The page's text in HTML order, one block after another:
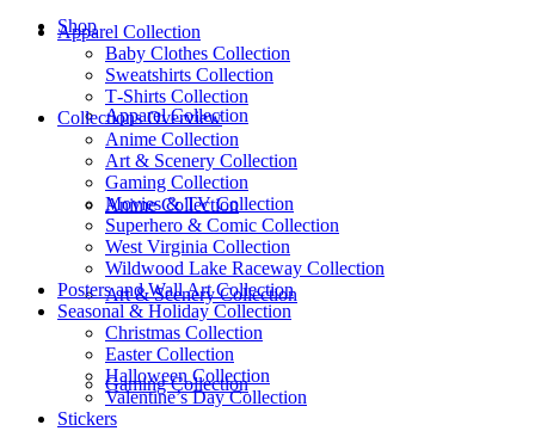
Shop
Apparel Collection
Anime Collection
Art & Scenery Collection
Gaming Collection
Apparel Collection
Baby Clothes Collection
Sweatshirts Collection
T‑Shirts Collection
Collections Overview
Anime Collection
Art & Scenery Collection
Gaming Collection
Movies & TV Collection
Superhero & Comic Collection
West Virginia Collection
Wildwood Lake Raceway Collection
Posters and Wall Art Collection
Seasonal & Holiday Collection
Christmas Collection
Easter Collection
Halloween Collection
Valentine’s Day Collection
Stickers